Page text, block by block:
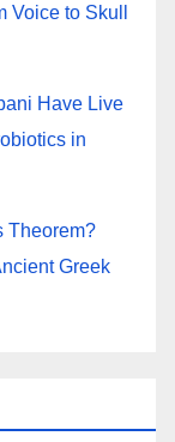
Voice to Skull
Have Live
in
Theorem?
Greek